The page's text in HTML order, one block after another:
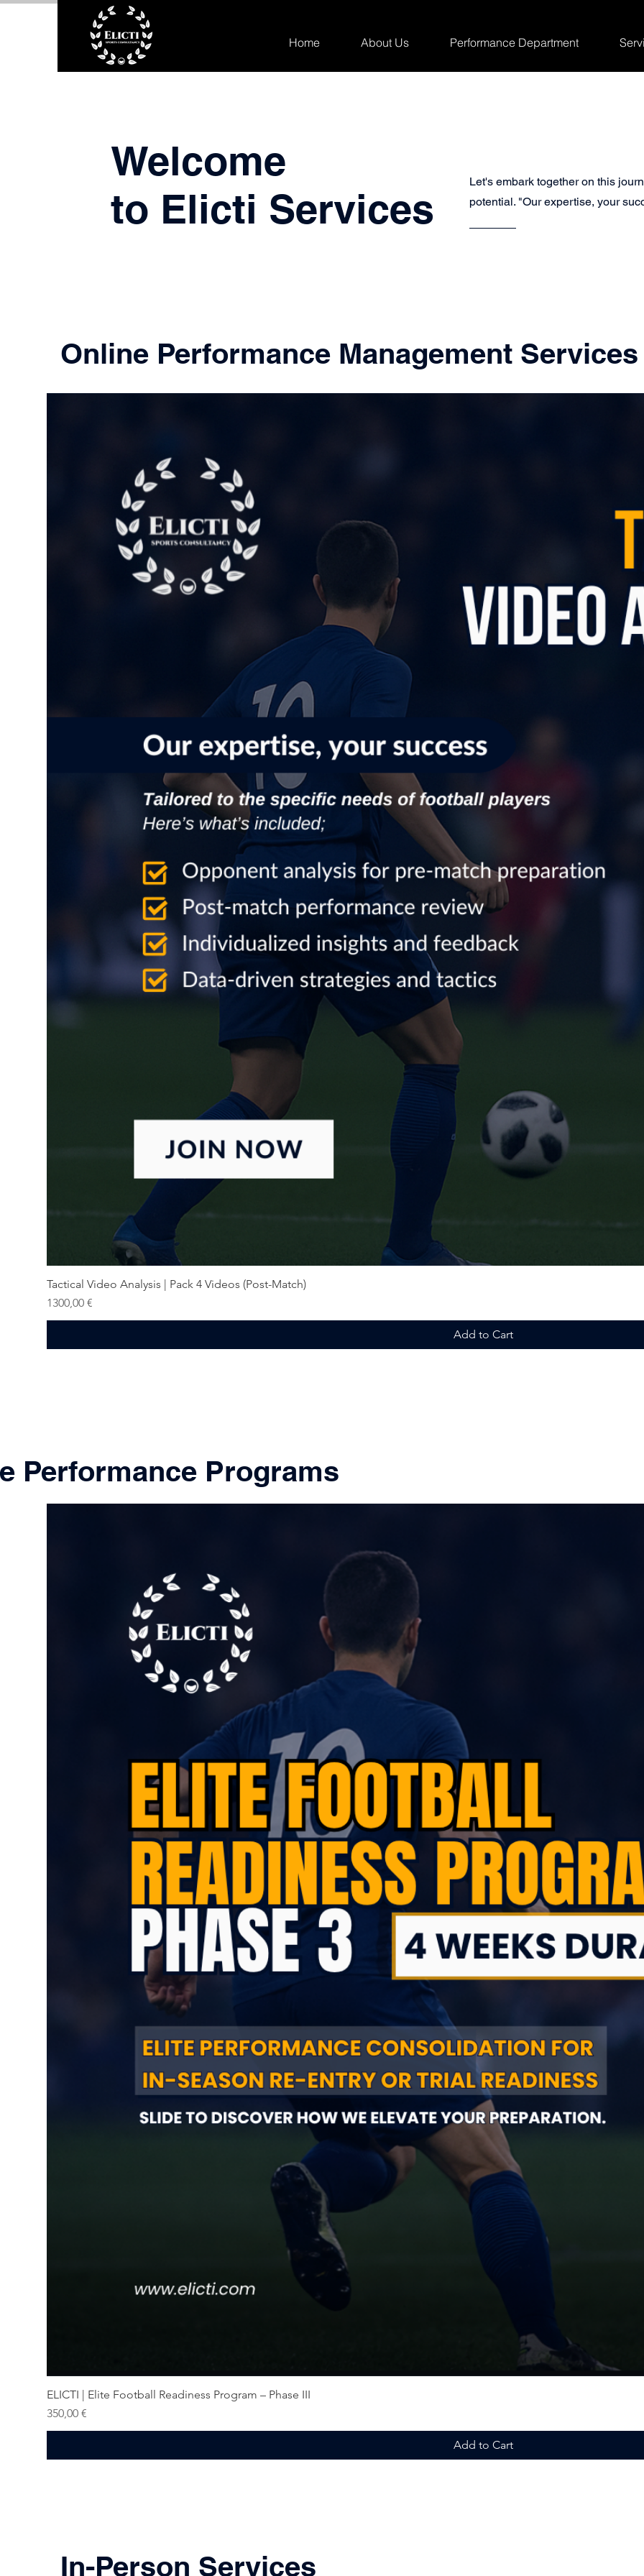
Home About Us Performance Department
Welcome
to Elicti Services
Let's embark together on this
potential. "Our expertise, your
Online Performance Management Services
Tactical Video Analysis | Pack 4 Videos (Post-Match)
Price
1300,00 €
Add to Cart
Performance Programs
ELICTI | Elite Football Readiness Program – Phase III
Price
350,00 €
Add to Cart
In-Person Services